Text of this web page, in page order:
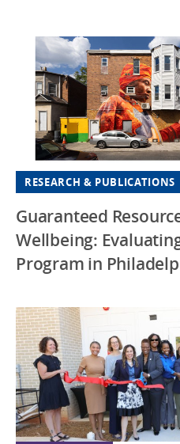
RESEARCH & PUBLICATIONS
Guaranteed
Wellbeing:
Program in